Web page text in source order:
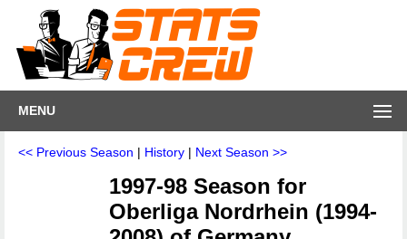
MENU
<< Previous Season | History | Next Season >>
1997-98 Season for
Oberliga Nordrhein (1994-